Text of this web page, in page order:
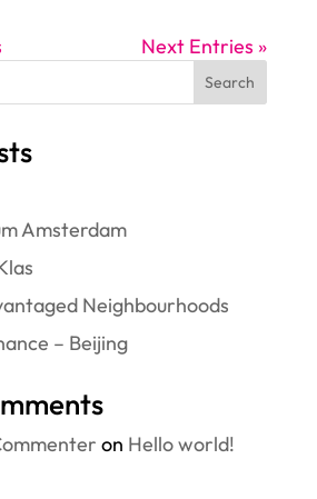
Next Entries »
Search
Amsterdam
Neighbourhoods
– Beijing
on Hello world!